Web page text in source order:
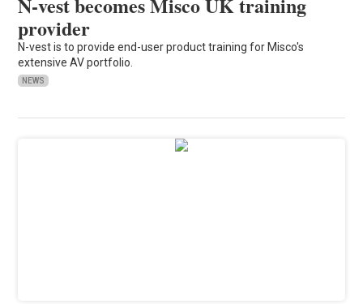
provider
N-vest is to provide end-user product training for Misco's
extensive AV portfolio.
NEWS